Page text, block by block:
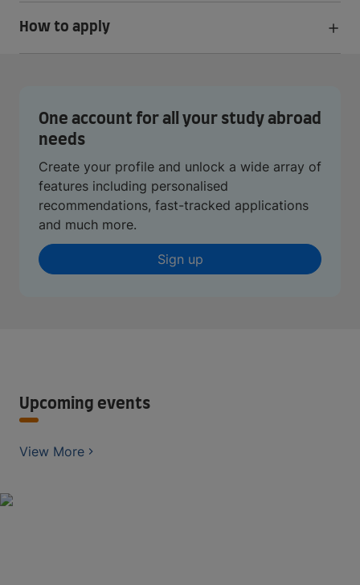
How to apply
One account for all your study abroad
needs
Create your profile and unlock a wide array of
features including personalised
recommendations, fast-tracked applications
and much more.
Sign up
Upcoming events
View More